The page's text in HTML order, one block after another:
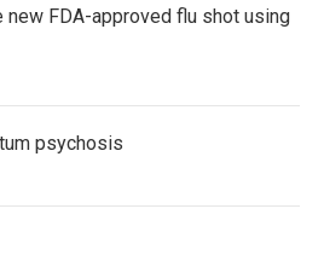
new FDA-approved flu shot using
psychosis